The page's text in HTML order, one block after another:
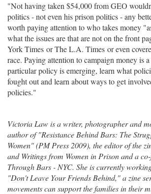
"Not having taken $54,000 from GEO
politics - not even his prison politics - any
worth paying attention to who takes money
what the issues are that are not on the front
York Times or The L.A. Times or even
race. Paying attention to campaign money is
particular policy is emerging, learn what
fought out and learn about ways to get
policies."
Victoria Law is a writer, photographer and
author of "Resistance Behind Bars: The
Women" (PM Press 2009), the editor of the
and Writings from Women in Prison and a
Through Bars - NYC. She is currently
"Don't Leave Your Friends Behind," a zine
movements can support the families in their